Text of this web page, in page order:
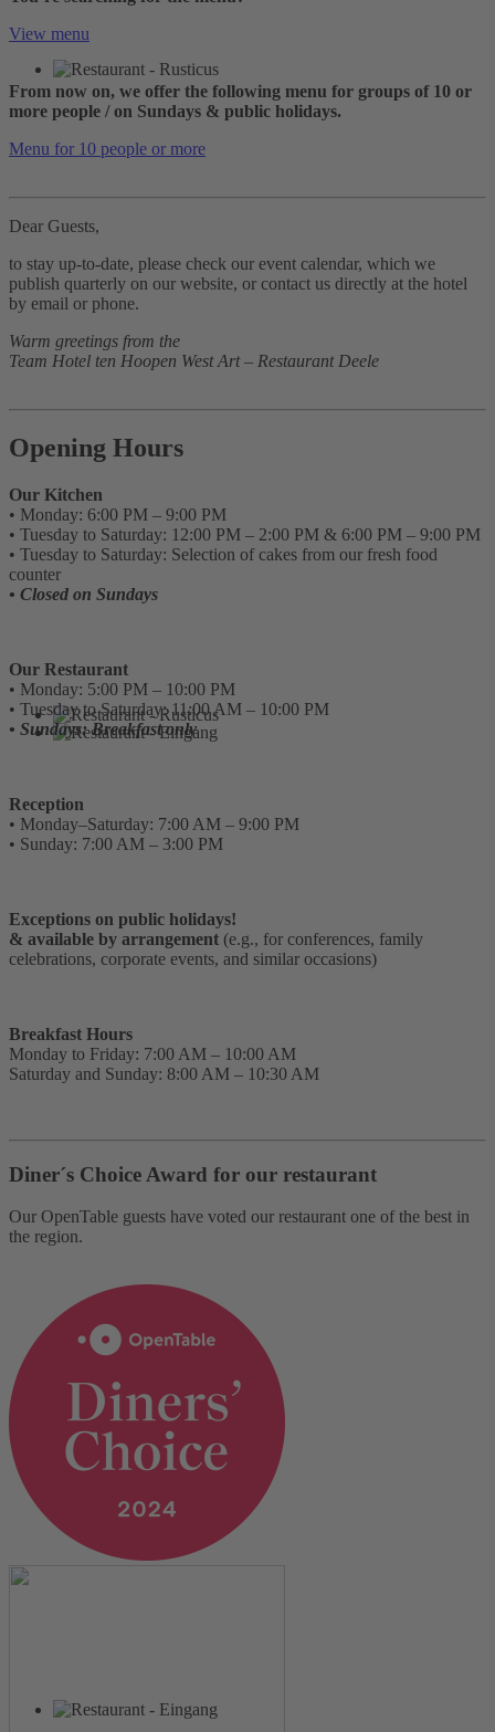
View menu
From now on, we offer the following menu for groups of 10 or
more people / on Sundays & public holidays.
Menu for 10 people or more
Dear Guests,
to stay up-to-date, please check our event calendar, which we
publish quarterly on our website, or contact us directly at the hotel
by email or phone.
Warm greetings from the
Team Hotel ten Hoopen West Art – Restaurant Deele
Opening Hours
Our Kitchen
• Monday: 6:00 PM – 9:00 PM
• Tuesday to Saturday: 12:00 PM – 2:00 PM & 6:00 PM – 9:00 PM
• Tuesday to Saturday: Selection of cakes from our fresh food
counter
• Closed on Sundays
Our Restaurant
• Monday: 5:00 PM – 10:00 PM
• Tuesday to Saturday: 11:00 AM – 10:00 PM
• Sundays: Breakfast only
Reception
• Monday–Saturday: 7:00 AM – 9:00 PM
• Sunday: 7:00 AM – 3:00 PM
Exceptions on public holidays!
& available by arrangement (e.g., for conferences, family
celebrations, corporate events, and similar occasions)
Breakfast Hours
Monday to Friday: 7:00 AM – 10:00 AM
Saturday and Sunday: 8:00 AM – 10:30 AM
Diner´s Choice Award for our restaurant
Our OpenTable guests have voted our restaurant one of the best in
the region.